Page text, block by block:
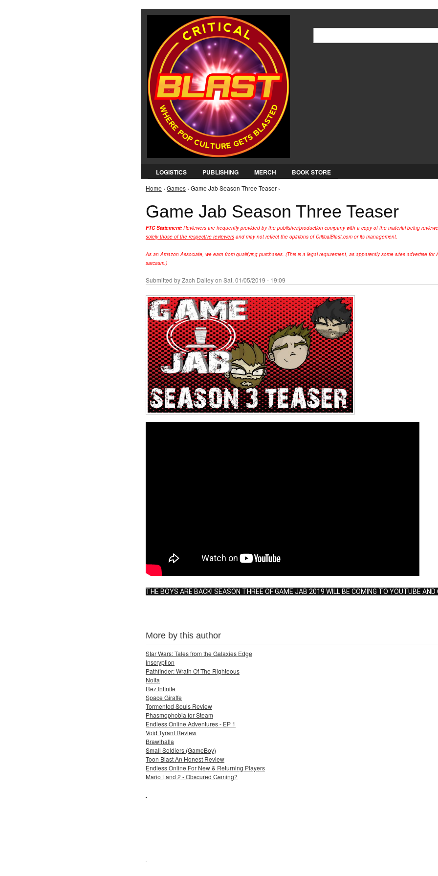
LOGISTICS PUBLISHING MERCH BOOK STORE
You are here
Home › Games › Game Jab Season Three Teaser ›
Game Jab Season Three Teaser
FTC Statement: Reviewers are frequently provided by the publisher/production company with a copy of the material being
solely those of the respective reviewers and may not reflect the opinions of CriticalBlast.com or its management.
As an Amazon Associate, we earn from qualifying purchases. (This is a legal requirement, as apparently some sites advertise for
sarcasm.)
Submitted byZach Daileyon Sat, 01/05/2019 - 19:09
THE BOYS ARE BACK! SEASON THREE OF GAME JAB 2019 WILL BE COMING TO YOUTUBE
More by this author
Star Wars: Tales from the Galaxies Edge
Inscryption
Pathfinder: Wrath Of The Righteous
Noita
Rez Infinite
Space Giraffe
Tormented Souls Review
Phasmophobia for Steam
Endless Online Adventures - EP 1
Void Tyrant Review
Brawlhalla
Small Soldiers (GameBoy)
Toon Blast An Honest Review
Endless Online For New & Returning Players
Mario Land 2 - Obscured Gaming?